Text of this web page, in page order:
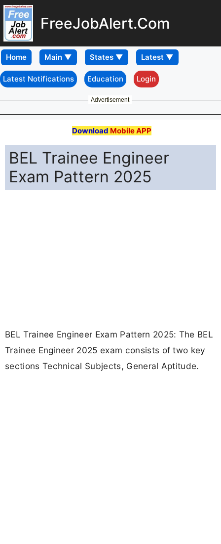
FreeJobAlert.Com
Home
Latest Notifications Education Login
Advertisement
Download Mobile APP
BEL Trainee Engineer
Exam Pattern 2025
BEL Trainee Engineer Exam Pattern 2025: The BEL
Trainee Engineer 2025 exam consists of two key
sections Technical Subjects, General Aptitude.